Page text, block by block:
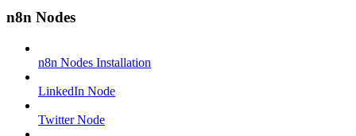
n8n Nodes
n8n Nodes Installation
LinkedIn Node
Twitter Node